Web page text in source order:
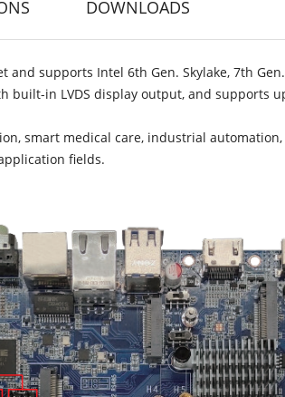
DOWNLOADS
and supports Intel 6th Gen. Skylake, 7th
built-in LVDS display output, and supports
smart medical care, industrial
fields.